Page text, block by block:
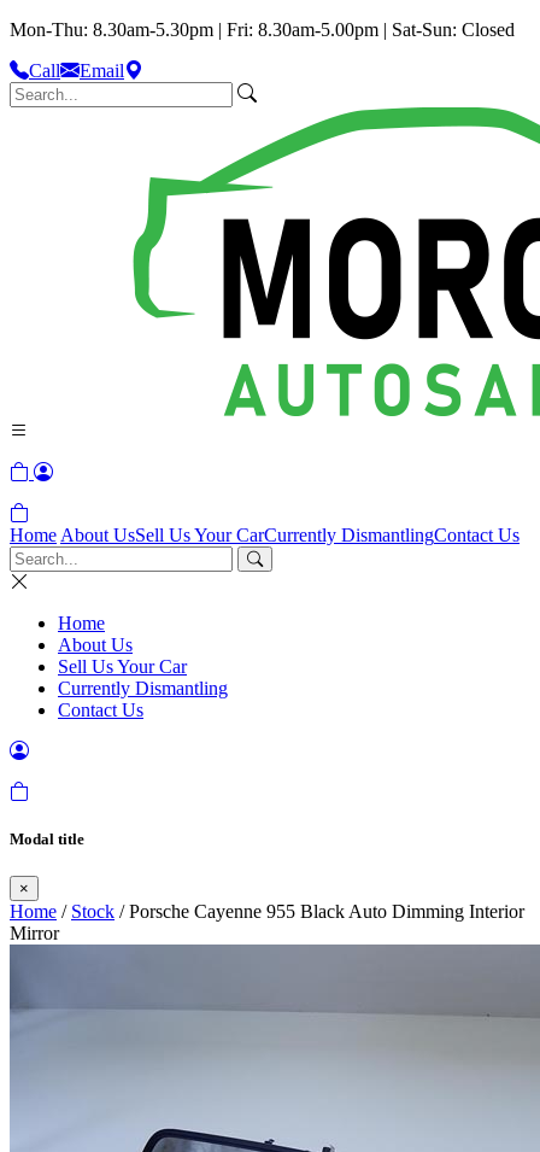
Mon-Thu: 8.30am-5.30pm | Fri: 8.30am-5.00pm | Sat-Sun: Closed
Call
Email
Home About UsSell Us Your CarCurrently DismantlingContact Us
Home
About Us
Sell Us Your Car
Currently Dismantling
Contact Us
Modal title
×
Home / Stock / Porsche Cayenne 955 Black Auto Dimming Interior
Mirror